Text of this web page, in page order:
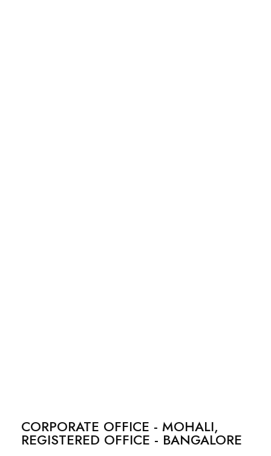
CORPORATE OFFICE - MOHALI,
REGISTERED OFFICE - BANGALORE